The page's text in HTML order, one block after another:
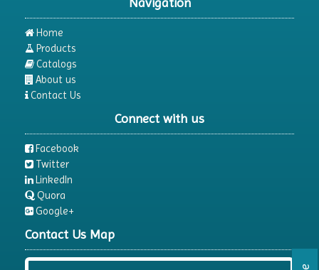
Home
Products
Catalogs
About us
Contact Us
Connect with us
Facebook
Twitter
LinkedIn
Quora
Google+
Contact Us Map